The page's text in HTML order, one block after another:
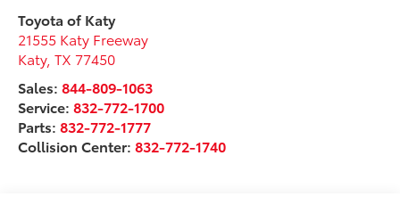
Toyota of Katy
21555 Katy Freeway
Katy,TX 77450
Sales:844-809-1063
Service:832-772-1700
Parts:832-772-1777
Collision Center:832-772-1740